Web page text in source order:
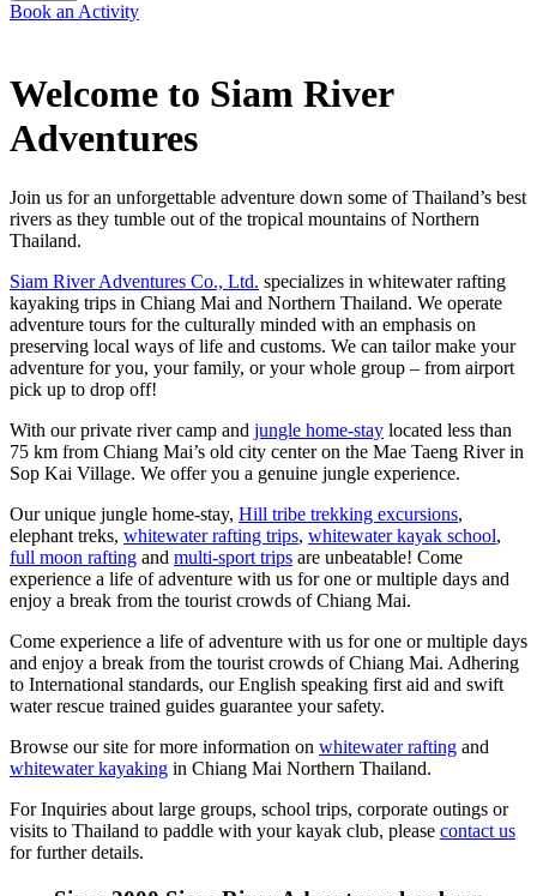
Book an Activity
Welcome to Siam River
Adventures
Join us for an unforgettable adventure down some of Thailand’s best
rivers as they tumble out of the tropical mountains of Northern
Thailand.
Siam River Adventures Co., Ltd. specializes in whitewater rafting
kayaking trips in Chiang Mai and Northern Thailand. We operate
adventure tours for the culturally minded with an emphasis on
preserving local ways of life and customs. We can tailor make your
adventure for you, your family, or your whole group – from airport
pick up to drop off!
With our private river camp and jungle home-stay located less than
75 km from Chiang Mai’s old city center on the Mae Taeng River in
Sop Kai Village. We offer you a genuine jungle experience.
Our unique jungle home-stay, Hill tribe trekking excursions,
elephant treks, whitewater rafting trips, whitewater kayak school,
full moon rafting and multi-sport trips are unbeatable! Come
experience a life of adventure with us for one or multiple days and
enjoy a break from the tourist crowds of Chiang Mai.
Come experience a life of adventure with us for one or multiple days
and enjoy a break from the tourist crowds of Chiang Mai. Adhering
to International standards, our English speaking first aid and swift
water rescue trained guides guarantee your safety.
Browse our site for more information on whitewater rafting and
whitewater kayaking in Chiang Mai Northern Thailand.
For Inquiries about large groups, school trips, corporate outings or
visits to Thailand to paddle with your kayak club, please contact us
for further details.